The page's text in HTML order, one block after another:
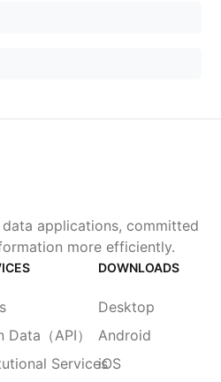
applications, committed
more efficiently.
Data（API）
Services
DOWNLOADS
Desktop
Android
iOS